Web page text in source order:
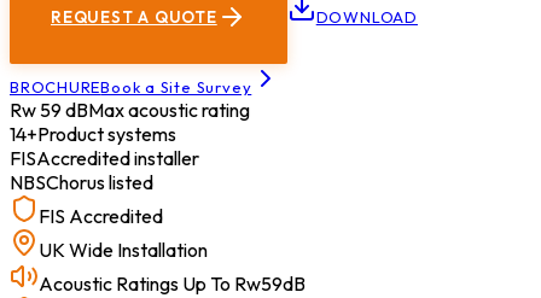
REQUEST A QUOTE DOWNLOAD
BROCHUREBook a Site Survey
Rw 59 dBMax acoustic rating
14+Product systems
FISAccredited installer
NBSChorus listed
FIS Accredited
UK Wide Installation
Acoustic Ratings Up To Rw59dB